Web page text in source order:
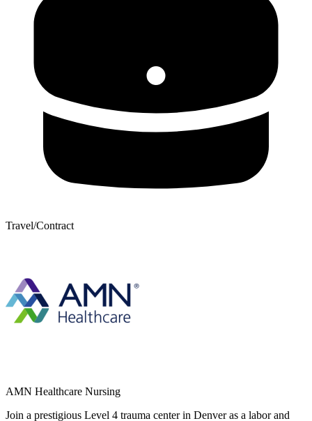
Travel/Contract
AMN Healthcare Nursing
Join a prestigious Level 4 trauma center in Denver as a labor and